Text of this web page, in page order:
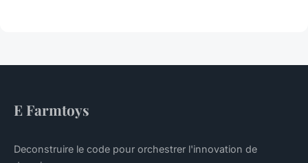
E Farmtoys
Deconstruire le code pour orchestrer l'innovation de